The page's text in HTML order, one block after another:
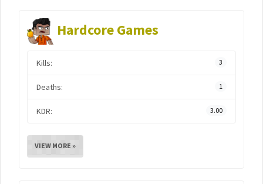
Hardcore Games
Kills: 3
Deaths: 1
KDR: 3.00
VIEW MORE »